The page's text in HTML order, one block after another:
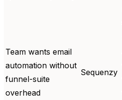
Team wants email
automation without
funnel-suite
overhead
Sequenzy